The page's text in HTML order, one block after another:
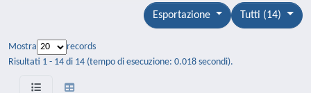
Tutti (14)
Esportazione
Mostra
records
Risultati 1 - 14 di 14 (tempo di esecuzione: 0.018 secondi).